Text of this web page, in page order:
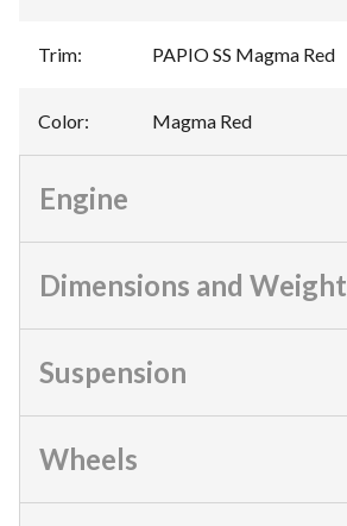
Trim: PAPIO SS Magma Red
Color: Magma Red
Engine
Dimensions and Weight
Suspension
Wheels